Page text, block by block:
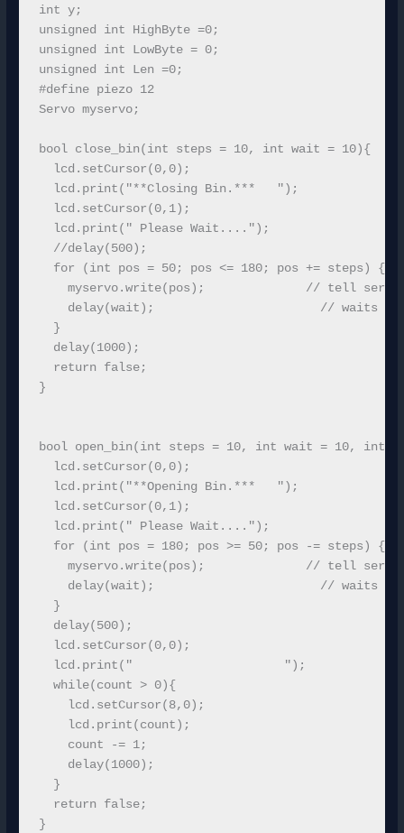
int y;
unsigned int HighByte =0;
unsigned int LowByte = 0;
unsigned int Len =0;
#define piezo 12
Servo myservo;
bool close_bin(int steps = 10, int wait = 10){
  lcd.setCursor(0,0);
  lcd.print("**Closing Bin.***   ");
  lcd.setCursor(0,1);
  lcd.print(" Please Wait....");
  //delay(500);
for (int pos = 50; pos <= 180; pos += steps) {
myservo.write(pos);              // tell
delay(wait);                       // waits
  }
  delay(1000);
  return false;
}
bool open_bin(int steps = 10, int wait = 10, int
  lcd.setCursor(0,0);
  lcd.print("**Opening Bin.***   ");
  lcd.setCursor(0,1);
  lcd.print(" Please Wait....");
for (int pos = 180; pos >= 50; pos -= steps) {
myservo.write(pos);              // tell
delay(wait);                       // waits
  }
  delay(500);
  lcd.setCursor(0,0);
  lcd.print("                     ");
  while(count > 0){
    lcd.setCursor(8,0);
    lcd.print(count);
    count -= 1;
    delay(1000);
  }
  return false;
}